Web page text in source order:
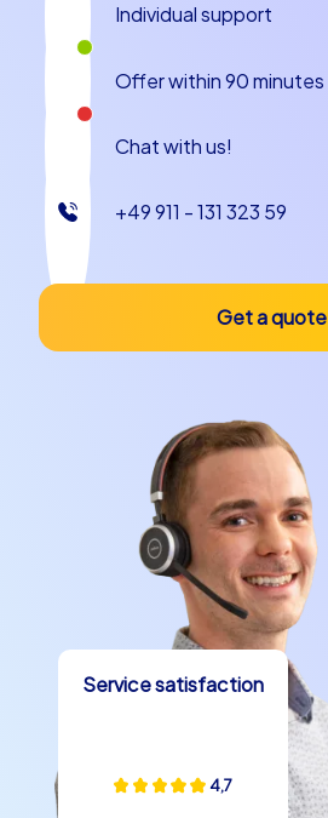
Service satisfaction
4,7
Individual support
Offer within 90 minutes
Chat with us!
+49 911 - 131 323 59
Get a quote